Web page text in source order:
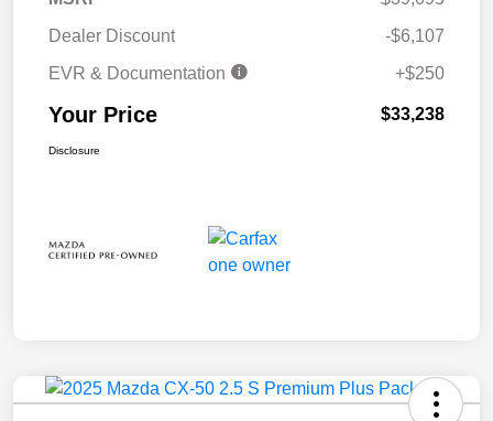
Dealer Discount
-$6,107
EVR & Documentation
+$250
Your Price $33,238
Disclosure